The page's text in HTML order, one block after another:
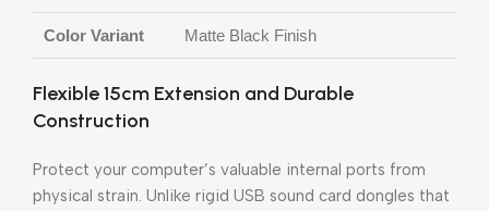
Color Variant Matte Black Finish
Flexible 15cm Extension and Durable
Construction
Protect your computer’s valuable internal ports from
physical strain. Unlike rigid USB sound card dongles that